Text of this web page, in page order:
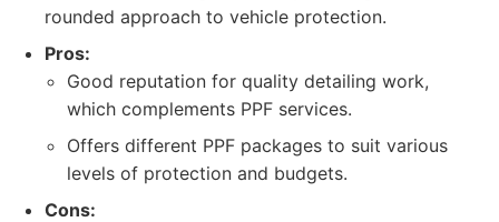
rounded approach to vehicle protection.
Pros:
Good reputation for quality detailing work,
which complements PPF services.
Offers different PPF packages to suit various
levels of protection and budgets.
Cons: